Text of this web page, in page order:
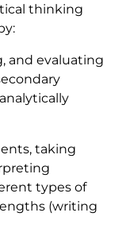
thinking
and evaluating
taking
types of
(writing